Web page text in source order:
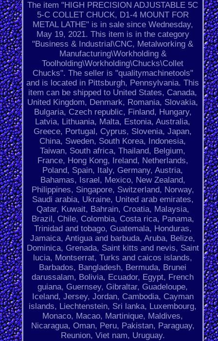
The item "HIGH PRECISION ADJUSTABLE 5C
5-C COLLET CHUCK, D1-4 MOUNT FOR
METAL LATHE" is in sale since Wednesday,
May 19, 2021. This item is in the category
"Business & Industrial\CNC, Metalworking &
Manufacturing\Workholding &
Toolholding\Workholding\Chucks\Collet
Chucks". The seller is "qualitymachinetools"
and is located in Pittsburgh, Pennsylvania. This
item can be shipped to United States, Canada,
United Kingdom, Denmark, Romania, Slovakia,
Bulgaria, Czech republic, Finland, Hungary,
Latvia, Lithuania, Malta, Estonia, Australia,
Greece, Portugal, Cyprus, Slovenia, Japan,
China, Sweden, South Korea, Indonesia,
Taiwan, South africa, Thailand, Belgium,
France, Hong Kong, Ireland, Netherlands,
Poland, Spain, Italy, Germany, Austria,
Bahamas, Israel, Mexico, New Zealand,
Philippines, Singapore, Switzerland, Norway,
Saudi arabia, Ukraine, United arab emirates,
Qatar, Kuwait, Bahrain, Croatia, Malaysia,
Brazil, Chile, Colombia, Costa rica, Panama,
Trinidad and tobago, Guatemala, Honduras,
Jamaica, Antigua and barbuda, Aruba, Belize,
Dominica, Grenada, Saint kitts and nevis, Saint
lucia, Montserrat, Turks and caicos islands,
Barbados, Bangladesh, Bermuda, Brunei
darussalam, Bolivia, Ecuador, Egypt, French
guiana, Guernsey, Gibraltar, Guadeloupe,
Iceland, Jersey, Jordan, Cambodia, Cayman
islands, Liechtenstein, Sri lanka, Luxembourg,
Monaco, Macao, Martinique, Maldives,
Nicaragua, Oman, Peru, Pakistan, Paraguay,
Reunion, Viet nam, Uruguay.